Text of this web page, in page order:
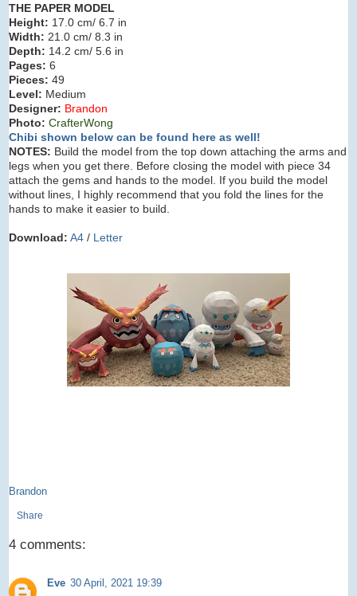
THE PAPER MODEL
Height: 17.0 cm/ 6.7 in
Width: 21.0 cm/ 8.3 in
Depth: 14.2 cm/ 5.6 in
Pages: 6
Pieces: 49
Level: Medium
Designer: Brandon
Photo: CrafterWong
Chibi shown below can be found here as well!
NOTES: Build the model from the top down attaching the arms and
legs when you get there. Before closing the model with piece 34
attach the gems and hands to the model. If you build the model
without lines, I highly recommend that you fold the lines for the
hands to make it easier to build.
Download: A4 / Letter
Brandon
Share
4 comments:
Eve 30 April, 2021 19:39